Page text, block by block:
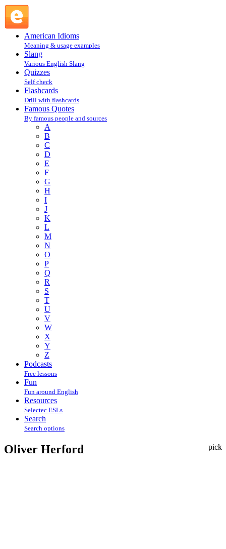
American Idioms
Meaning & usage examples
Slang
Various English Slang
Quizzes
Self check
Flashcards
Drill with flashcards
Famous Quotes
By famous people and sources
A
B
C
D
E
F
G
H
I
J
K
L
M
N
O
P
Q
R
S
T
U
V
W
X
Y
Z
Podcasts
Free lessons
Fun
Fun around English
Resources
Selectec ESLs
Search
Search options
pick
Oliver Herford